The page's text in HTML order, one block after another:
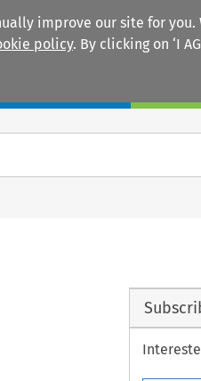
improve our site for
policy. By clicking on ‘I